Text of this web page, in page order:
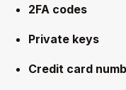
2FA codes
Private keys
Credit card